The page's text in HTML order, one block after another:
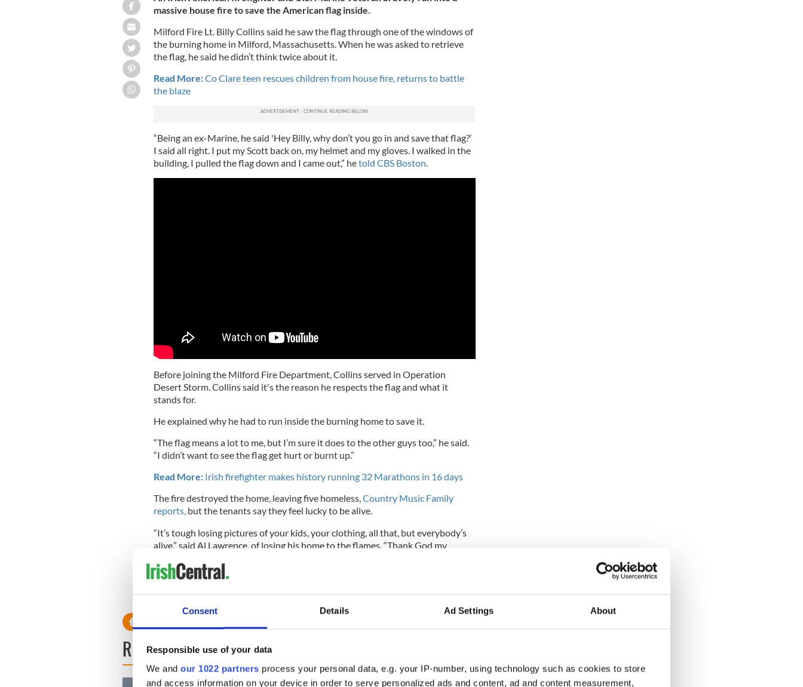
Consent Details Ad Settings About
Responsible use of your data
We and our 1022 partners process your personal data, e.g. your IP-number, using technology such as cookies to store
and access information on your device in order to serve personalized ads and content, ad and content measurement,
massive house fire to save the American flag inside.
Milford Fire Lt. Billy Collins said he saw the flag through one of the windows of
the burning home in Milford, Massachusetts. When he was asked to retrieve
the flag, he said he didn’t think twice about it.
Read More:Co Clare teen rescues children from house fire, returns to battle
the blaze
“Being an ex-Marine, he said 'Hey Billy, why don’t you go in and save that flag?’
I said all right. I put my Scott back on, my helmet and my gloves. I walked in the
building, I pulled the flag down and I came out,” hetold CBS Boston
Before joining the Milford Fire Department, Collins served in Operation
Desert Storm. Collins said it's the reason he respects the flag and what it
stands for.
He explained why he had to run inside the burning home to save it.
“The flag means a lot to me, but I’m sure it does to the other guys too,” he said.
“I didn’t want to see the flag get hurt or burnt up.”
Read More:Irish firefighter makes history running 32 Marathons in 16 days
The fire destroyed the home, leaving five homeless, Country Music Family
reports, but the tenants say they feel lucky to be alive.
“It’s tough losing pictures of your kids, your clothing, all that, but everybody’s
alive,” said Al Lawrence, of losing his home to the flames. “Thank God my
The homeowner, who comes from a police family, said he appreciated Collins’
READ NEXT